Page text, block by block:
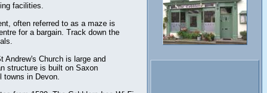
facilities.
often referred to as a maze is
for a bargain. Track down the
Andrew's Church is large and
structure is built on Saxon
in Devon.